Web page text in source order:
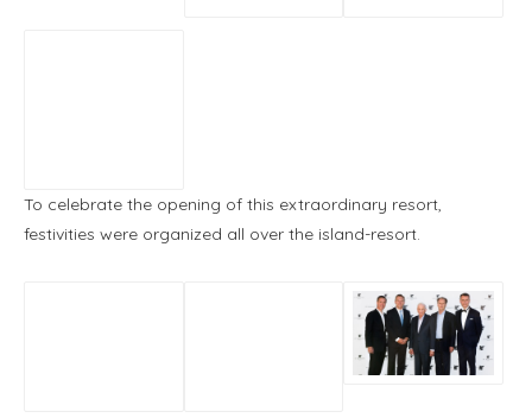
To celebrate the opening of this extraordinary resort,
festivities were organized all over the island-resort.